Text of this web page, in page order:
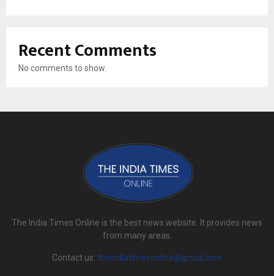
Recent Comments
No comments to show.
The India Times Online is the best news website. It provides news
from many areas.
Contact us: theindiatimesonline@gmail.com